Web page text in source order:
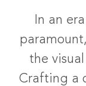
In an
the
Crafting a